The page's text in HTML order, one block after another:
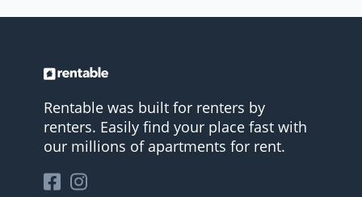
Rentable was built for renters by
renters. Easily find your place fast with
our millions of apartments for rent.